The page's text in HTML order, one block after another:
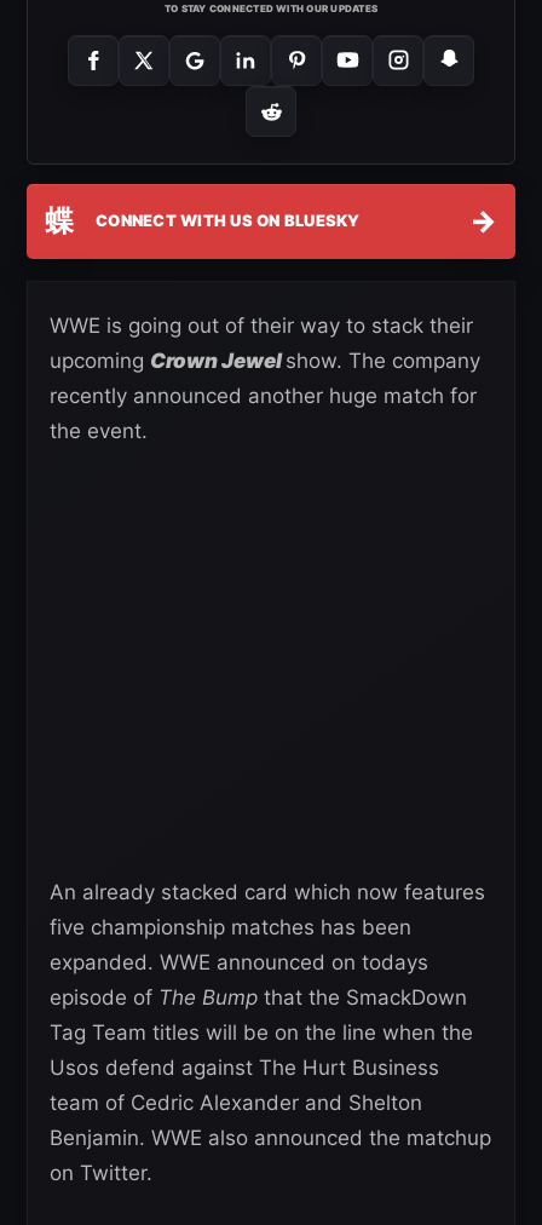
TO STAY CONNECTED WITH OUR UPDATES
蝶 CONNECT WITH US ON BLUESKY →
WWE is going out of their way to stack their
upcoming Crown Jewel show. The company
recently announced another huge match for
the event.
An already stacked card which now features
five championship matches has been
expanded. WWE announced on todays
episode of The Bump that the SmackDown
Tag Team titles will be on the line when the
Usos defend against The Hurt Business
team of Cedric Alexander and Shelton
Benjamin. WWE also announced the matchup
on Twitter.